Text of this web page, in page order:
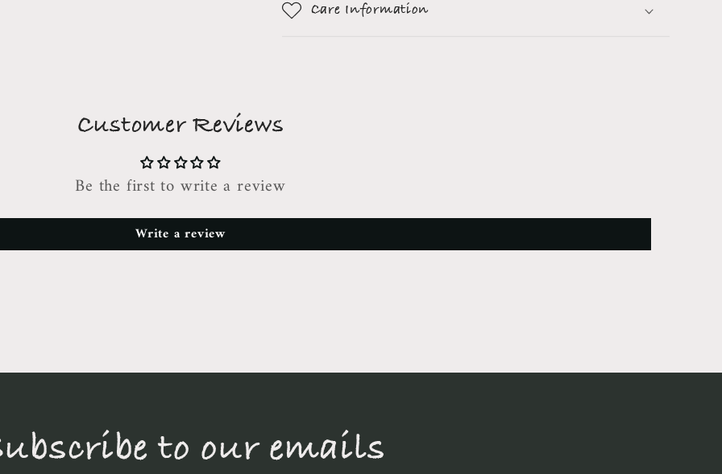
Care Information
Customer Reviews
Be the first to write a review
Write a review
to our emails